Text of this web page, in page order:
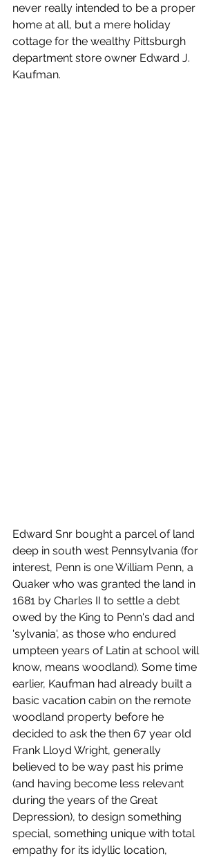
never really intended to be a proper
home at all, but a mere holiday
cottage for the wealthy Pittsburgh
department store owner Edward J.
Kaufman.
Edward Snr bought a parcel of land
deep in south west Pennsylvania (for
interest, Penn is one William Penn, a
Quaker who was granted the land in
1681 by Charles II to settle a debt
owed by the King to Penn's dad and
'sylvania', as those who endured
umpteen years of Latin at school will
know, means woodland). Some time
earlier, Kaufman had already built a
basic vacation cabin on the remote
woodland property before he
decided to ask the then 67 year old
Frank Lloyd Wright, generally
believed to be way past his prime
(and having become less relevant
during the years of the Great
Depression), to design something
special, something unique with total
empathy for its idyllic location,